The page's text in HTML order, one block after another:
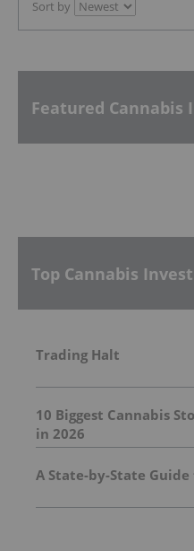
Sort by
Featured Cannabis
Top Cannabis
Trading Halt
10 Biggest Cannabis
in 2026
A State-by-State